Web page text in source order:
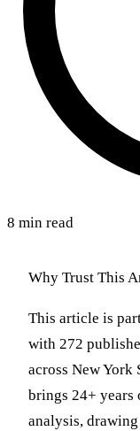
8 min read
Why Trust This
This article is
with 272
across New York
brings 24+ years
analysis,